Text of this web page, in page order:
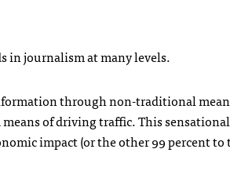
in journalism at many levels.
through non-traditional
of driving traffic. This
impact (or the other 99 percent